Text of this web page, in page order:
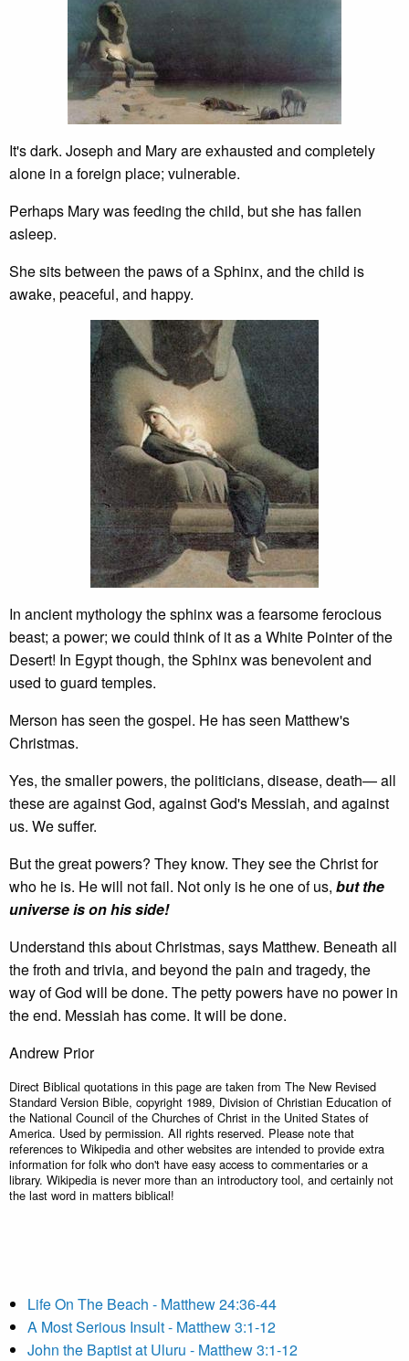
It's dark. Joseph and Mary are exhausted and completely
alone in a foreign place; vulnerable.
Perhaps Mary was feeding the child, but she has fallen
asleep.
She sits between the paws of a Sphinx, and the child is
awake, peaceful, and happy.
In ancient mythology the sphinx was a fearsome ferocious
beast; a power; we could think of it as a White Pointer of the
Desert! In Egypt though, the Sphinx was benevolent and
used to guard temples.
Merson has seen the gospel. He has seen Matthew's
Christmas.
Yes, the smaller powers, the politicians, disease, death— all
these are against God, against God's Messiah, and against
us. We suffer.
But the great powers? They know. They see the Christ for
who he is. He will not fail. Not only is he one of us, but the
universe is on his side!
Understand this about Christmas, says Matthew. Beneath all
the froth and trivia, and beyond the pain and tragedy, the
way of God will be done. The petty powers have no power in
the end. Messiah has come. It will be done.
Andrew Prior
Direct Biblical quotations in this page are taken from The New Revised
Standard Version Bible, copyright 1989, Division of Christian Education of
the National Council of the Churches of Christ in the United States of
America. Used by permission. All rights reserved. Please note that
references to Wikipedia and other websites are intended to provide extra
information for folk who don't have easy access to commentaries or a
library. Wikipedia is never more than an introductory tool, and certainly not
the last word in matters biblical!
Life On The Beach - Matthew 24:36-44
A Most Serious Insult - Matthew 3:1-12
John the Baptist at Uluru - Matthew 3:1-12